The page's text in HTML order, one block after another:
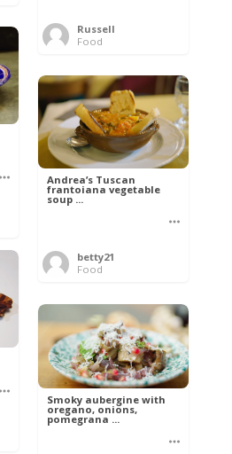
Russell
Food
Andrea’s Tuscan
frantoiana vegetable
soup ...
betty21
Food
Smoky aubergine with
oregano, onions,
pomegrana ...